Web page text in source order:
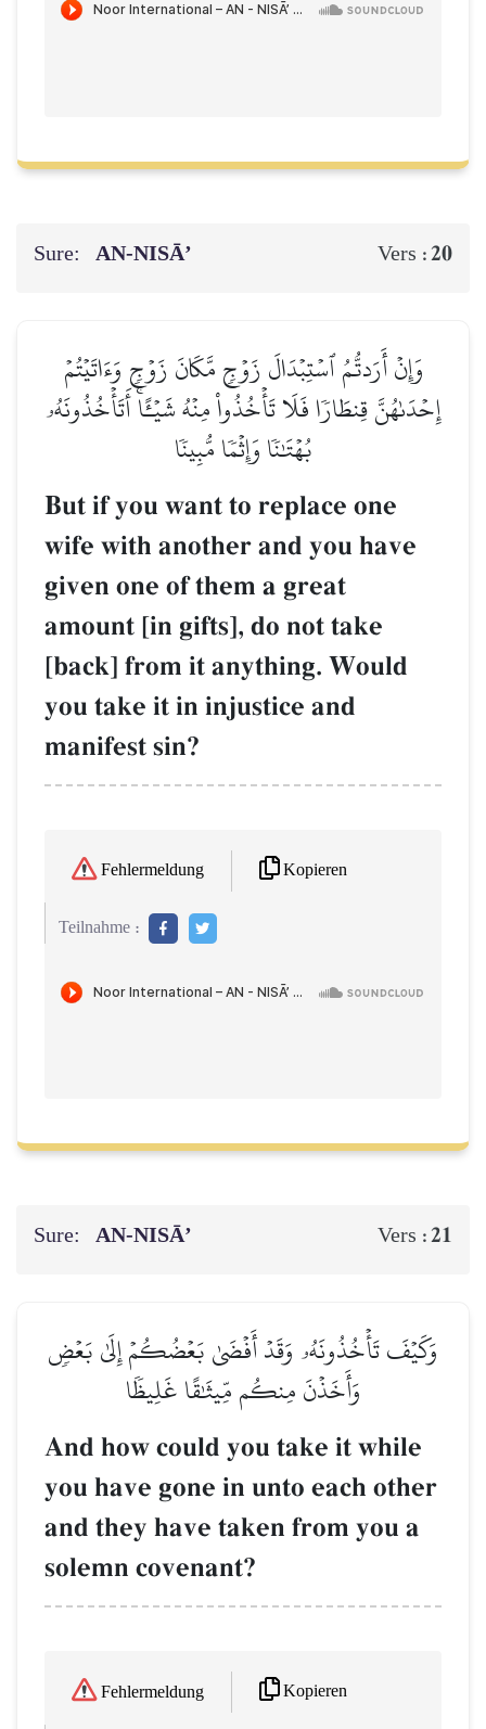
Sure: AN-NISĀ’ Vers :20
وَإِنۡ أَرَدتُّمُ ٱسۡتِبۡدَالَ زَوۡجٖ مَّكَانَ زَوۡجٖ وَءَاتَيۡتُمۡ
إِحۡدَىٰهُنَّ قِنطَارٗا فَلَا تَأۡخُذُواْ مِنۡهُ شَيۡـًٔاۚ أَتَأۡخُذُونَهُۥ
بُهۡتَٰنٗا وَإِثۡمٗا مُّبِينٗا
But if you want to replace one
wife with another and you have
given one of them a great
amount [in gifts], do not take
[back] from it anything. Would
you take it in injustice and
manifest sin?
Fehlermeldung Kopieren
Teilnahme :
Sure: AN-NISĀ’ Vers :21
وَكَيۡفَ تَأۡخُذُونَهُۥ وَقَدۡ أَفۡضَىٰ بَعۡضُكُمۡ إِلَىٰ بَعۡضٖ
وَأَخَذۡنَ مِنكُم مِّيثَٰقًا غَلِيظٗا
And how could you take it while
you have gone in unto each other
and they have taken from you a
solemn covenant?
Fehlermeldung Kopieren